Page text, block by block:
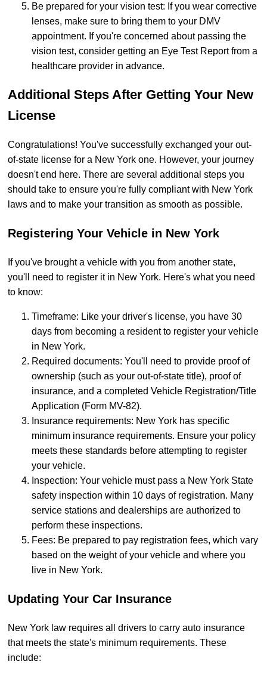
Be prepared for your vision test: If you wear corrective
lenses, make sure to bring them to your DMV
appointment. If you're concerned about passing the
vision test, consider getting an Eye Test Report from a
healthcare provider in advance.
Additional Steps After Getting Your New
License
Congratulations! You've successfully exchanged your out-
of-state license for a New York one. However, your journey
doesn't end here. There are several additional steps you
should take to ensure you're fully compliant with New York
laws and to make your transition as smooth as possible.
Registering Your Vehicle in New York
If you've brought a vehicle with you from another state,
you'll need to register it in New York. Here's what you need
to know:
Timeframe: Like your driver's license, you have 30
days from becoming a resident to register your vehicle
in New York.
Required documents: You'll need to provide proof of
ownership (such as your out-of-state title), proof of
insurance, and a completed Vehicle Registration/Title
Application (Form MV-82).
Insurance requirements: New York has specific
minimum insurance requirements. Ensure your policy
meets these standards before attempting to register
your vehicle.
Inspection: Your vehicle must pass a New York State
safety inspection within 10 days of registration. Many
service stations and dealerships are authorized to
perform these inspections.
Fees: Be prepared to pay registration fees, which vary
based on the weight of your vehicle and where you
live in New York.
Updating Your Car Insurance
New York law requires all drivers to carry auto insurance
that meets the state's minimum requirements. These
include: